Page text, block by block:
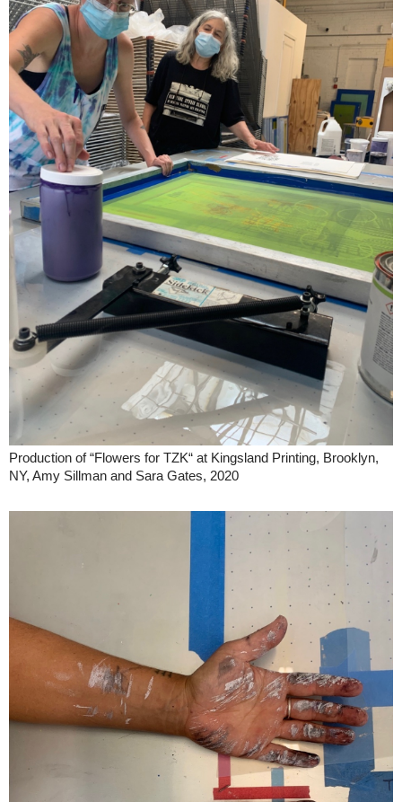
Production of “Flowers for TZK“ at Kingsland Printing, Brooklyn,
NY, Amy Sillman and Sara Gates, 2020